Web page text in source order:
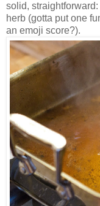
solid,
herb (gotta put one
an emoji score?).